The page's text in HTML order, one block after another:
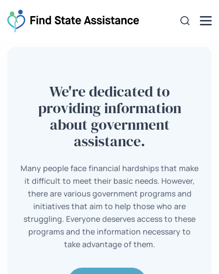
We're dedicated to
providing information
about government
assistance.
Many people face financial hardships that make
it difficult to meet their basic needs. However,
there are various government programs and
initiatives that aim to help those who are
struggling. Everyone deserves access to these
programs and the information necessary to
take advantage of them.